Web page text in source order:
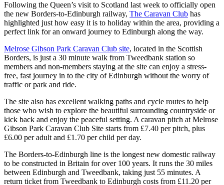
Following the Queen’s visit to Scotland last week to officially open
the new Borders-to-Edinburgh railway, The Caravan Club has
highlighted just how easy it is to holiday within the area, providing a
perfect link for an onward journey to Edinburgh along the way.
Melrose Gibson Park Caravan Club site, located in the Scottish
Borders, is just a 30 minute walk from Tweedbank station so
members and non-members staying at the site can enjoy a stress-
free, fast journey in to the city of Edinburgh without the worry of
traffic or park and ride.
The site also has excellent walking paths and cycle routes to help
those who wish to explore the beautiful surrounding countryside or
kick back and enjoy the peaceful setting. A caravan pitch at Melrose
Gibson Park Caravan Club Site starts from £7.40 per pitch, plus
£6.00 per adult and £1.70 per child per day.
The Borders-to-Edinburgh line is the longest new domestic railway
to be constructed in Britain for over 100 years. It runs the 30 miles
between Edinburgh and Tweedbank, taking just 55 minutes. A
return ticket from Tweedbank to Edinburgh costs from £11.20 per